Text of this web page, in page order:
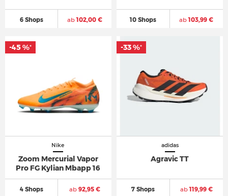
6 Shops ab102,00 € 10 Shops ab103,99 €
Nike
Zoom Mercurial Vapor
Pro FG Kylian Mbapp 16
4 Shops ab92,95 €
-45 %*
adidas
Agravic TT
7 Shops ab119,99 €
-33 %*